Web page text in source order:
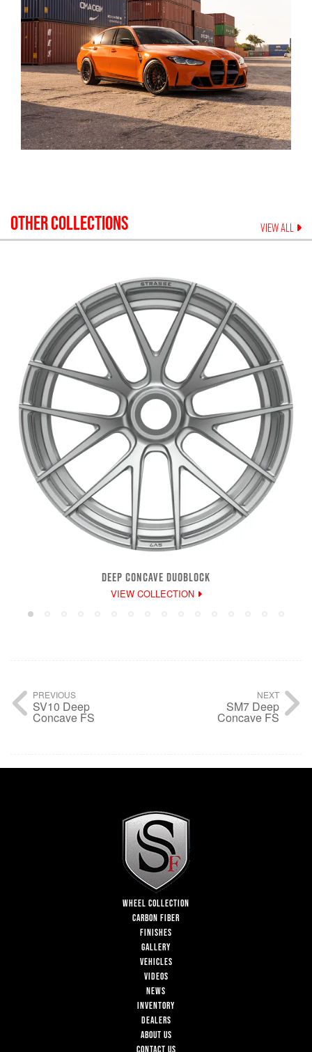
OTHER COLLECTIONS VIEW ALL
DEEP CONCAVE DUOBLOCK
VIEW COLLECTION
PREVIOUS
SV10 Deep
Concave FS
NEXT
SM7 Deep
Concave FS
WHEEL COLLECTION
CARBON FIBER
FINISHES
GALLERY
VEHICLES
VIDEOS
NEWS
INVENTORY
DEALERS
ABOUT US
CONTACT US